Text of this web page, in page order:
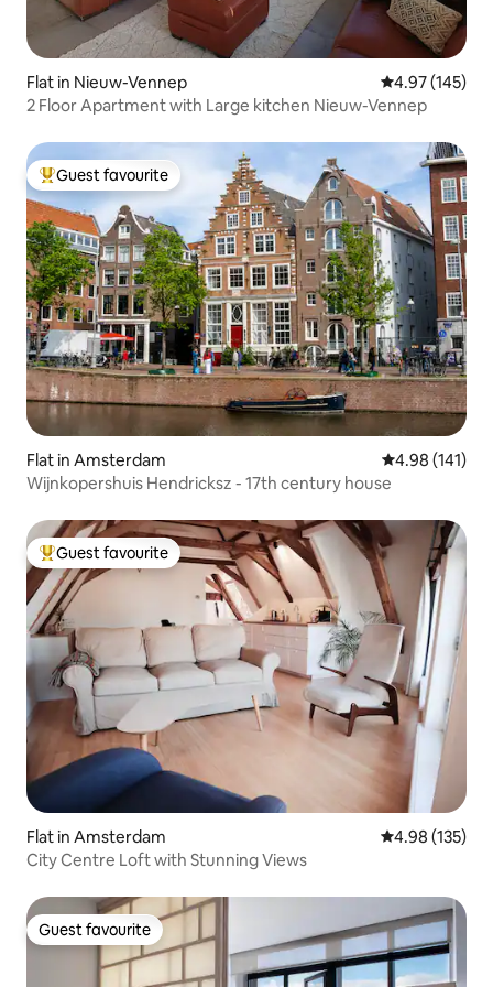
Flat in Nieuw-Vennep 4.97 out of 5
4.97 (145)
2 Floor Apartment with Large kitchen Nieuw-Vennep
Top guest favourite
Guest favourite
Flat in Amsterdam 4.98 out of 5
4.98 (141)
Wijnkopershuis Hendricksz - 17th century house
Top guest favourite
Guest favourite
Flat in Amsterdam 4.98 out of 5
4.98 (135)
City Centre Loft with Stunning Views
Guest favourite
Guest favourite